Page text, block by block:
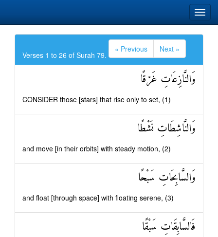
Verses 1 to 26 of Surah 79.
« Previous Next »
وَالنَّازِعَاتِ غَرْقًا
CONSIDER those [stars] that rise only to set, (1)
وَالنَّاشِطَاتِ نَشْطًا
and move [in their orbits] with steady motion, (2)
وَالسَّابِحَاتِ سَبْحًا
and float [through space] with floating serene, (3)
فَالسَّابِقَاتِ سَبْقًا